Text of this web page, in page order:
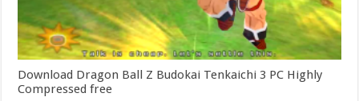
Download Dragon Ball Z Budokai Tenkaichi 3 PC Highly
Compressed free